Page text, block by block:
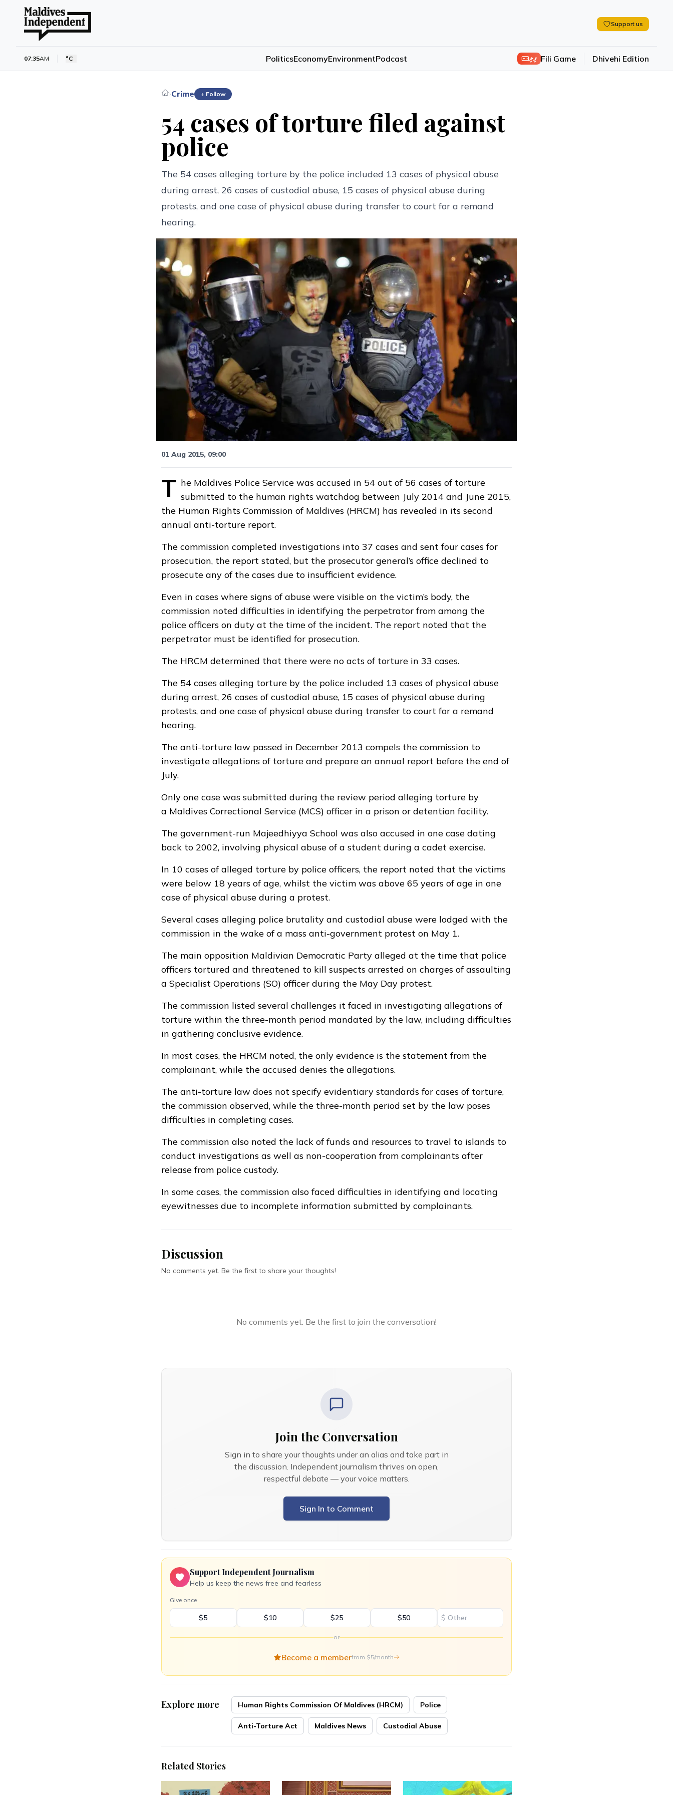
Support us
07:35AM °C PoliticsEconomyEnvironmentPodcast ފިލި Fili Game Dhivehi Edition
›Crime + Follow
54 cases of torture filed against
police
The 54 cases alleging torture by the police included 13 cases of physical abuse
during arrest, 26 cases of custodial abuse, 15 cases of physical abuse during
protests, and one case of physical abuse during transfer to court for a remand
hearing.
01 Aug 2015, 09:00
T he Maldives Police Service was accused in 54 out of 56 cases of torture
submitted to the human rights watchdog between July 2014 and June 2015,
the Human Rights Commission of Maldives (HRCM) has revealed in its second
annual anti-torture report.
The commission completed investigations into 37 cases and sent four cases for
prosecution, the report stated, but the prosecutor general’s office declined to
prosecute any of the cases due to insufficient evidence.
Even in cases where signs of abuse were visible on the victim’s body, the
commission noted difficulties in identifying the perpetrator from among the
police officers on duty at the time of the incident. The report noted that the
perpetrator must be identified for prosecution.
The HRCM determined that there were no acts of torture in 33 cases.
The 54 cases alleging torture by the police included 13 cases of physical abuse
during arrest, 26 cases of custodial abuse, 15 cases of physical abuse during
protests, and one case of physical abuse during transfer to court for a remand
hearing.
The anti-torture law passed in December 2013 compels the commission to
investigate allegations of torture and prepare an annual report before the end of
July.
Only one case was submitted during the review period alleging torture by
a Maldives Correctional Service (MCS) officer in a prison or detention facility.
The government-run Majeedhiyya School was also accused in one case dating
back to 2002, involving physical abuse of a student during a cadet exercise.
In 10 cases of alleged torture by police officers, the report noted that the victims
were below 18 years of age, whilst the victim was above 65 years of age in one
case of physical abuse during a protest.
Several cases alleging police brutality and custodial abuse were lodged with the
commission in the wake of a mass anti-government protest on May 1.
The main opposition Maldivian Democratic Party alleged at the time that police
officers tortured and threatened to kill suspects arrested on charges of assaulting
a Specialist Operations (SO) officer during the May Day protest.
The commission listed several challenges it faced in investigating allegations of
torture within the three-month period mandated by the law, including difficulties
in gathering conclusive evidence.
In most cases, the HRCM noted, the only evidence is the statement from the
complainant, while the accused denies the allegations.
The anti-torture law does not specify evidentiary standards for cases of torture,
the commission observed, while the three-month period set by the law poses
difficulties in completing cases.
The commission also noted the lack of funds and resources to travel to islands to
conduct investigations as well as non-cooperation from complainants after
release from police custody.
In some cases, the commission also faced difficulties in identifying and locating
eyewitnesses due to incomplete information submitted by complainants.
Discussion
No comments yet. Be the first to share your thoughts!
No comments yet. Be the first to join the conversation!
Join the Conversation
Sign in to share your thoughts under an alias and take part in
the discussion. Independent journalism thrives on open,
respectful debate — your voice matters.
Sign In to Comment
Support Independent Journalism
Help us keep the news free and fearless
Give once
$5 $10 $25 $50 $
or
Become a memberfrom $5/month
Explore more Human Rights Commission Of Maldives (HRCM) Police
Anti-Torture Act Maldives News Custodial Abuse
Related Stories